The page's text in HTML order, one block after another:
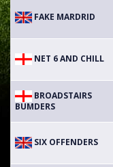
FAKE MARDRID
NET 6 AND CHILL
BROADSTAIRS
BUMDERS
SIX OFFENDERS